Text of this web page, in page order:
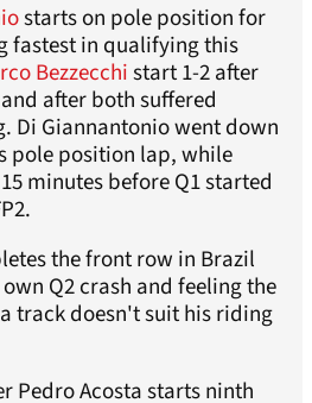
starts on pole position for
fastest in qualifying this
Bezzecchistart 1-2 after
after both suffered
Di Giannantonio went down
pole position lap, while
minutes before Q1 started
the front row in Brazil
Q2 crash and feeling the
track doesn't suit his riding
Pedro Acosta starts ninth